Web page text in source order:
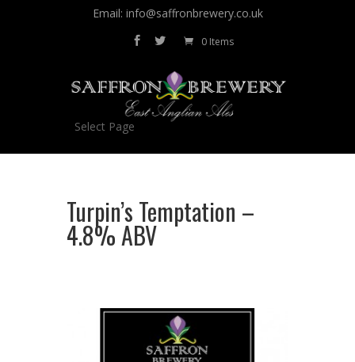
Email: info@saffronbrewery.co.uk
0 Items
Select Page
Turpin’s Temptation –
4.8% ABV